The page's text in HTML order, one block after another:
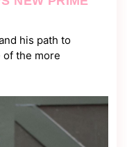
his path to
of the more